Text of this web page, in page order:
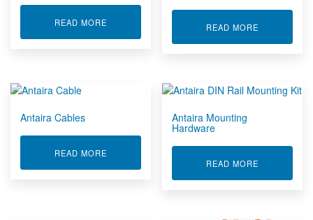
READ MOREABOUT ANALOG OUTPUT & DIGITAL I/O
READ MORE
Antaira Cables
READ MOREABOUT ANTAIRA CABLES
Antaira Mounting
Hardware
READ MORE